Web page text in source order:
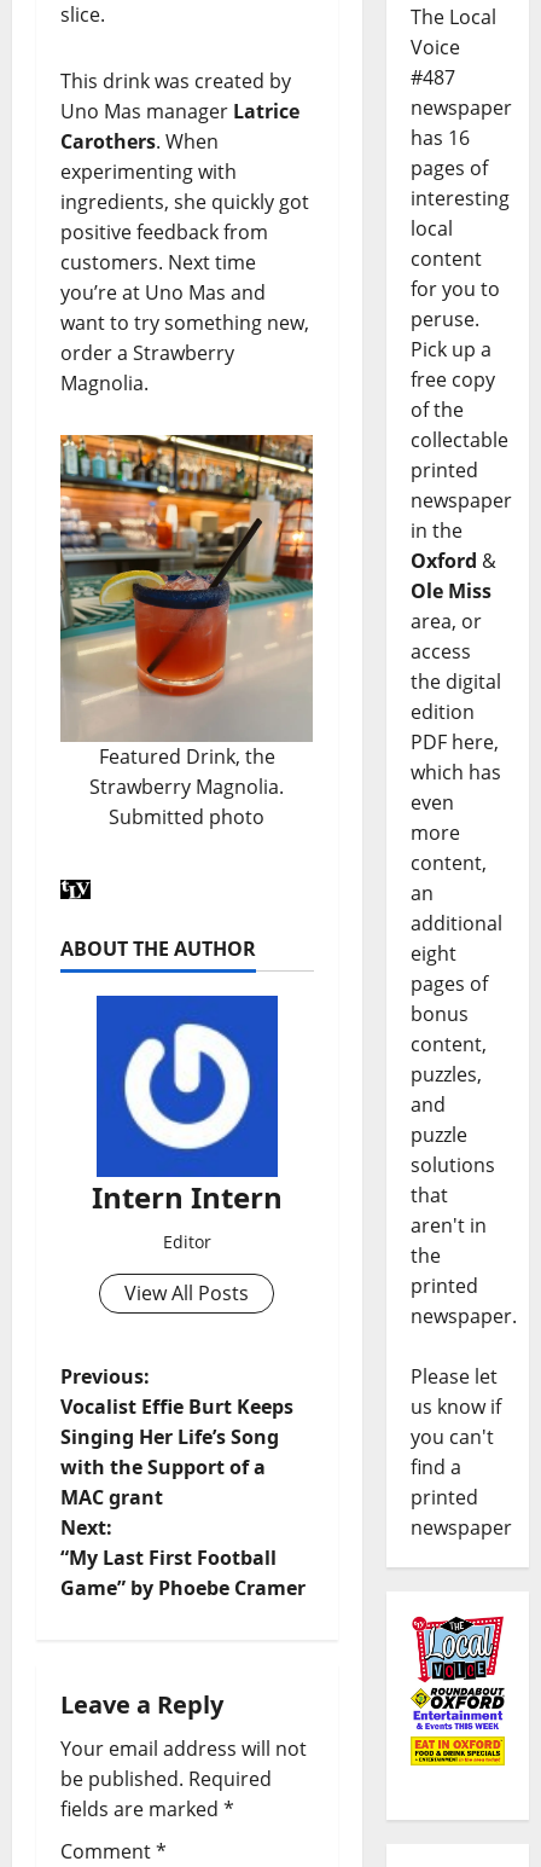
slice.
This drink was created by
Uno Mas manager Latrice
Carothers. When
experimenting with
ingredients, she quickly got
positive feedback from
customers. Next time
you’re at Uno Mas and
want to try something new,
order a Strawberry
Magnolia.
Featured Drink, the
Strawberry Magnolia.
Submitted photo
ABOUT THE AUTHOR
Intern Intern
Editor
View All Posts
Previous:
Vocalist Effie Burt Keeps
Singing Her Life’s Song
with the Support of a
MAC grant
Next:
“My Last First Football
Game” by Phoebe Cramer
Leave a Reply
Your email address will not
be published. Required
fields are marked *
Comment*
The Local
Voice
#487
newspaper
has 16
pages of
interesting
local
content
for you to
peruse.
Pick up a
free copy
of the
collectable
printed
newspaper
in the
Oxford &
Ole Miss
area, or
access
the digital
edition
PDF here,
which has
even
more
content,
an
additional
eight
pages of
bonus
content,
puzzles,
and
puzzle
solutions
that
aren't in
the
printed
newspaper.
Please let
us know if
you can't
find a
printed
newspaper